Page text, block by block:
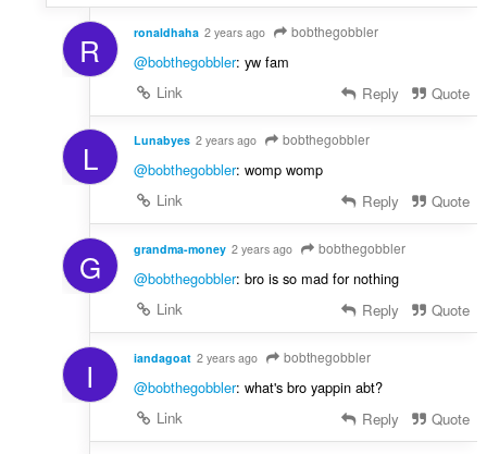
R ronaldhaha 2 years ago bobthegobbler
@bobthegobbler: yw fam
Link
Reply Quote
L Lunabyes 2 years ago bobthegobbler
@bobthegobbler: womp womp
Link
Reply Quote
G grandma-money 2 years ago bobthegobbler
@bobthegobbler: bro is so mad for nothing
Link
Reply Quote
I iandagoat 2 years ago bobthegobbler
@bobthegobbler: what's bro yappin abt?
Link
Reply Quote